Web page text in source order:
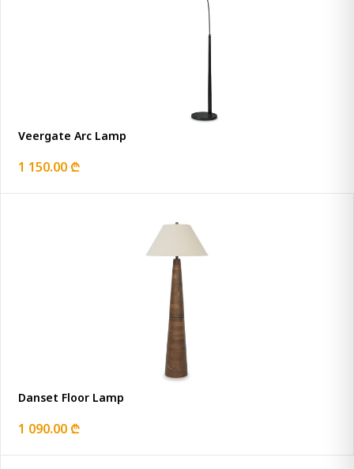
Veergate Arc Lamp
1 150.00 ₾
Danset Floor Lamp
1 090.00 ₾